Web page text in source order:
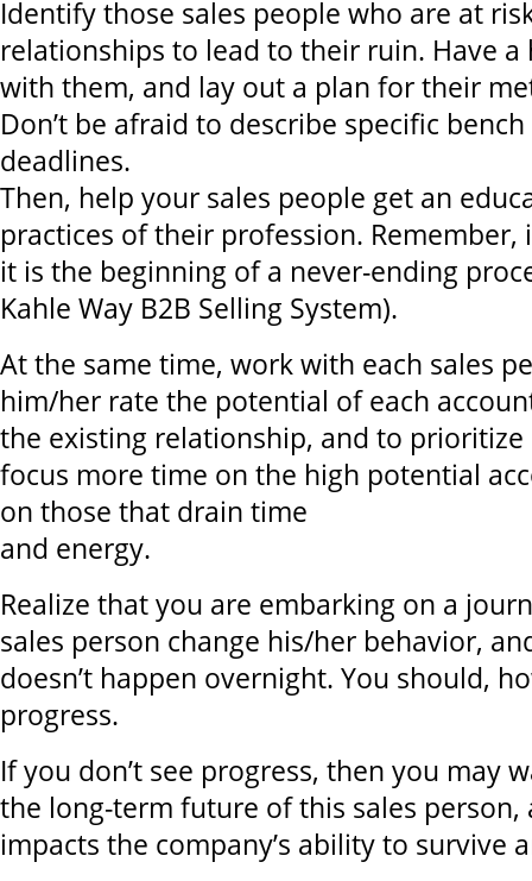
Identify those sales people who are at
relationships to lead to their ruin. Have
with them, and lay out a plan for their
Don’t be afraid to describe specific
deadlines.
Then, help your sales people get an
practices of their profession. Remember,
it is the beginning of a never-ending
Kahle Way B2B Selling System).
At the same time, work with each sales
him/her rate the potential of each
the existing relationship, and to
focus more time on the high potential
on those that drain time
and energy.
Realize that you are embarking on a
sales person change his/her behavior,
doesn’t happen overnight. You should,
progress.
If you don’t see progress, then you may
the long-term future of this sales person,
impacts the company’s ability to survive